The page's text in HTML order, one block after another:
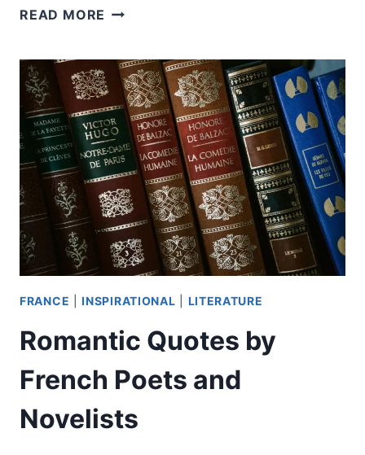
READ MORE 100+
QUOTES
AND
CAPTIONS
FOR
INSTAGRAM
FRANCE |INSPIRATIONAL LITERATURE
Romantic Quotes by
French Poets and
Novelists